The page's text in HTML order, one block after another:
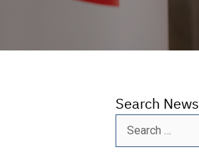
Search News
Search
for: